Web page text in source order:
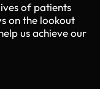
of patients
on the lookout
us achieve our